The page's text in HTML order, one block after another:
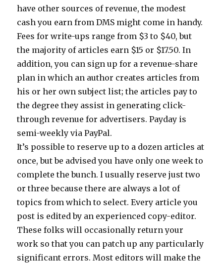
have other sources of revenue, the modest
cash you earn from DMS might come in handy.
Fees for write-ups range from $3 to $40, but
the majority of articles earn $15 or $17.50. In
addition, you can sign up for a revenue-share
plan in which an author creates articles from
his or her own subject list; the articles pay to
the degree they assist in generating click-
through revenue for advertisers. Payday is
semi-weekly via PayPal.
It’s possible to reserve up to a dozen articles at
once, but be advised you have only one week to
complete the bunch. I usually reserve just two
or three because there are always a lot of
topics from which to select. Every article you
post is edited by an experienced copy-editor.
These folks will occasionally return your
work so that you can patch up any particularly
significant errors. Most editors will make the